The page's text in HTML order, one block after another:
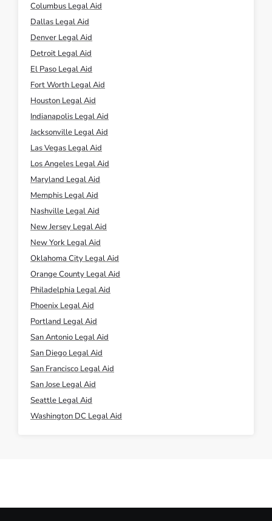
Columbus Legal Aid
Dallas Legal Aid
Denver Legal Aid
Detroit Legal Aid
El Paso Legal Aid
Fort Worth Legal Aid
Houston Legal Aid
Indianapolis Legal Aid
Jacksonville Legal Aid
Las Vegas Legal Aid
Los Angeles Legal Aid
Maryland Legal Aid
Memphis Legal Aid
Nashville Legal Aid
New Jersey Legal Aid
New York Legal Aid
Oklahoma City Legal Aid
Orange County Legal Aid
Philadelphia Legal Aid
Phoenix Legal Aid
Portland Legal Aid
San Antonio Legal Aid
San Diego Legal Aid
San Francisco Legal Aid
San Jose Legal Aid
Seattle Legal Aid
Washington DC Legal Aid